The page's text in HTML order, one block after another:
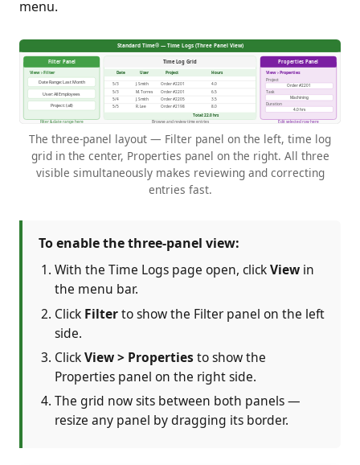
menu.
The three-panel layout — Filter panel on the left, time log
grid in the center, Properties panel on the right. All three
visible simultaneously makes reviewing and correcting
entries fast.
To enable the three-panel view:
With the Time Logs page open, clickView in
the menu bar.
Click Filterto show the Filter panel on the left
side.
ClickView > Properties to show the
Properties panel on the right side.
The grid now sits between both panels —
resize any panel by dragging its border.